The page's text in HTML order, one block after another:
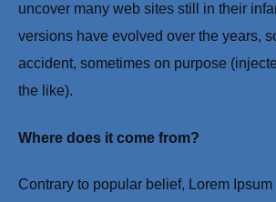
uncover many web sites still in their
versions have evolved over the years,
accident, sometimes on purpose
the like).
Where does it come from?
Contrary to popular belief, Lorem